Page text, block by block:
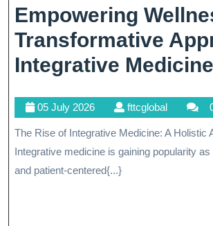
Empowering
Transformative
Integrative Medicine
05 July 202605
July
2026
fttcglobalfttcglobal
The Rise of Integrative Medicine: A Holistic Approach to Health
Integrative medicine is gaining popularity
and patient-centered{...}